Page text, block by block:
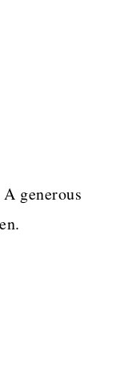
generous